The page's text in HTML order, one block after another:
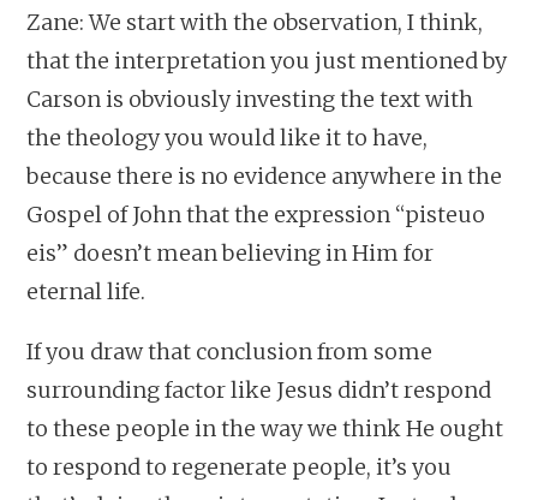
Zane: We start with the observation, I think,
that the interpretation you just mentioned by
Carson is obviously investing the text with
the theology you would like it to have,
because there is no evidence anywhere in the
Gospel of John that the expression “pisteuo
eis” doesn’t mean believing in Him for
eternal life.
If you draw that conclusion from some
surrounding factor like Jesus didn’t respond
to these people in the way we think He ought
to respond to regenerate people, it’s you